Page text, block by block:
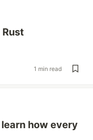
1 min read
how every